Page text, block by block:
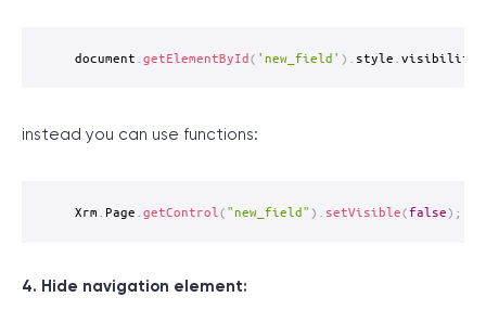
document .getElementById( 'new_field' ) style .visibility
instead you can use functions:
Xrm. Page.getControl("new_field") . setVisible(false) ;
4. Hide navigation element: